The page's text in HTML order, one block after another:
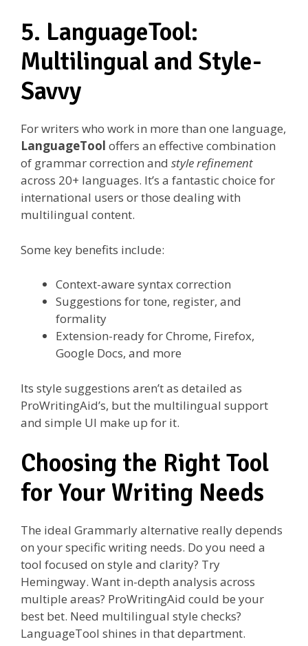
5. LanguageTool:
Multilingual and Style-
Savvy
For writers who work in more than one language,
LanguageTool offers an effective combination
of grammar correction and style refinement
across 20+ languages. It’s a fantastic choice for
international users or those dealing with
multilingual content.
Some key benefits include:
Context-aware syntax correction
Suggestions for tone, register, and
formality
Extension-ready for Chrome, Firefox,
Google Docs, and more
Its style suggestions aren’t as detailed as
ProWritingAid’s, but the multilingual support
and simple UI make up for it.
Choosing the Right Tool
for Your Writing Needs
The ideal Grammarly alternative really depends
on your specific writing needs. Do you need a
tool focused on style and clarity? Try
Hemingway. Want in-depth analysis across
multiple areas? ProWritingAid could be your
best bet. Need multilingual style checks?
LanguageTool shines in that department.